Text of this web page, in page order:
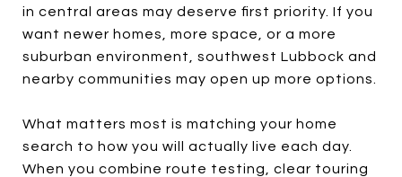
in central areas may deserve first priority. If you
want newer homes, more space, or a more
suburban environment, southwest Lubbock and
nearby communities may open up more options.
What matters most is matching your home
search to how you will actually live each day.
When you combine route testing, clear touring